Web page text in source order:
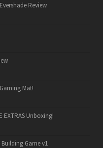
Review
Mat!
EXTRAS Unboxing!
Building Game v1